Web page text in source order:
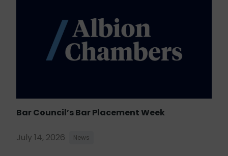
Bar Council’s Bar Placement Week
July 14, 2026 News